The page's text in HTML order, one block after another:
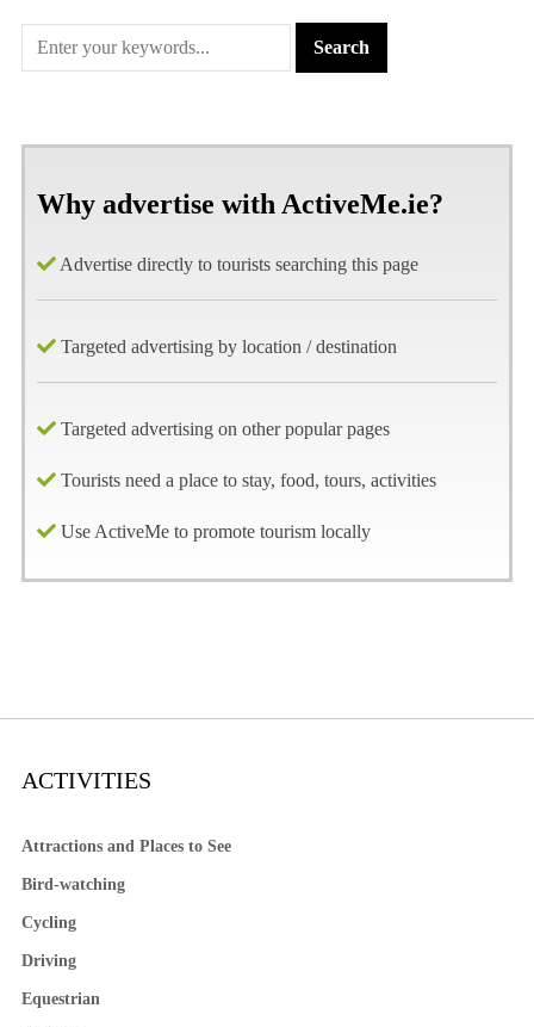
Why advertise with ActiveMe.ie?
Advertise directly to tourists searching this page
Targeted advertising by location / destination
Targeted advertising on other popular pages
Tourists need a place to stay, food, tours, activities
Use ActiveMe to promote tourism locally
ACTIVITIES
Attractions and Places to See
Bird-watching
Cycling
Driving
Equestrian